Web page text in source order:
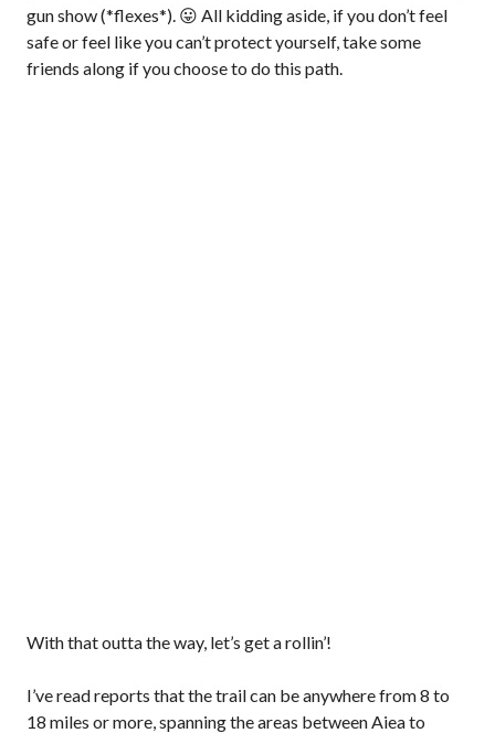
gun show (*flexes*). 😛 All kidding aside, if you don’t feel
safe or feel like you can’t protect yourself, take some
friends along if you choose to do this path.
With that outta the way, let’s get a rollin’!
I’ve read reports that the trail can be anywhere from 8 to
18 miles or more, spanning the areas between Aiea to